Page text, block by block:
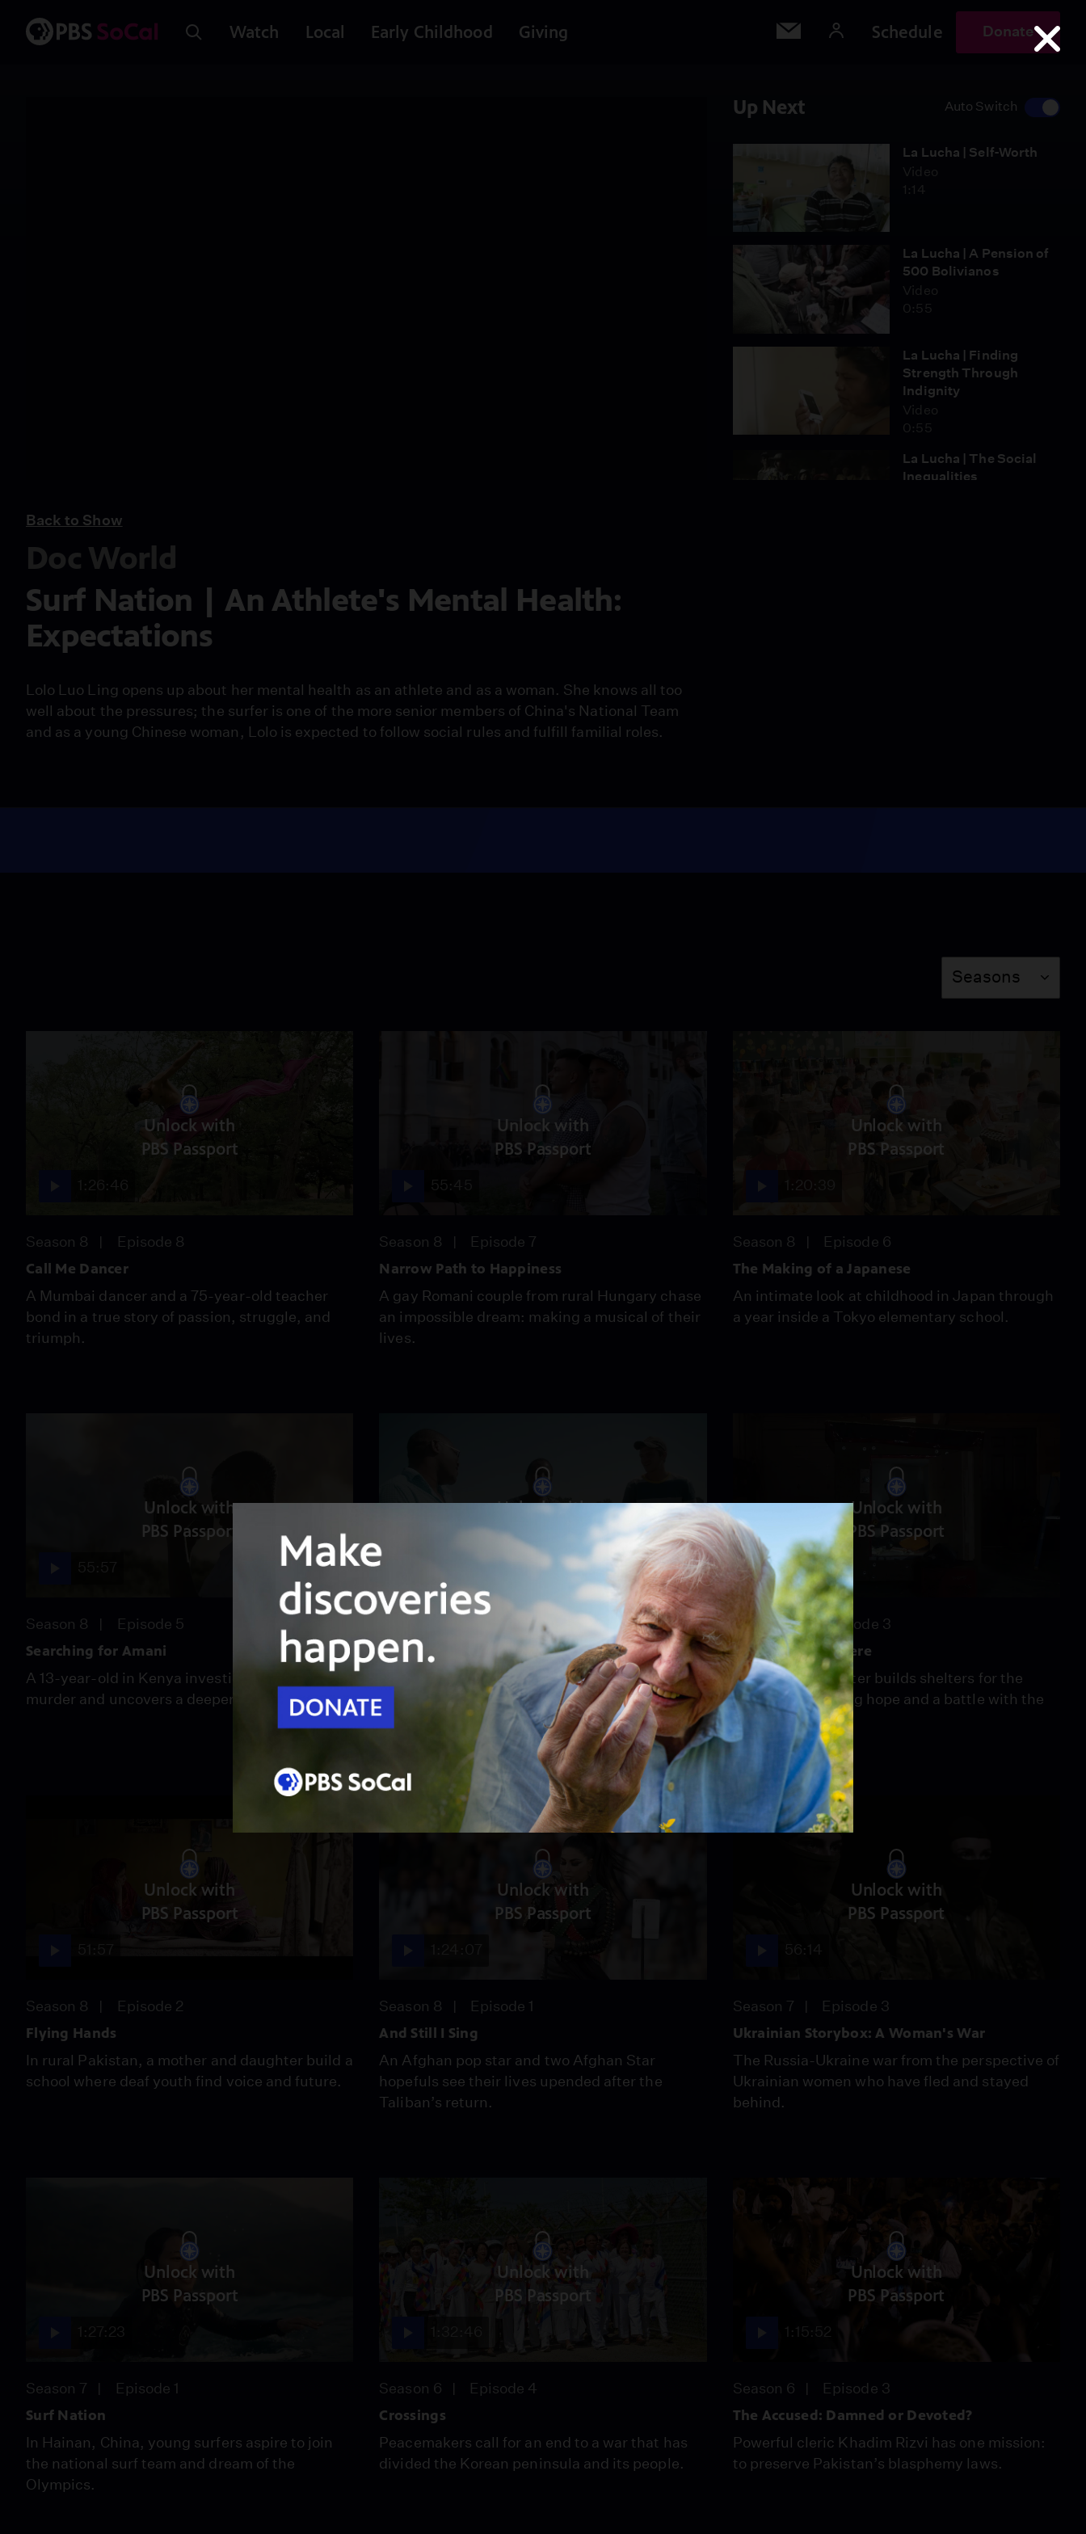
Watch Local Early Childhood Giving Schedule Donate
Up Next Auto Switch
La Lucha | Self-Worth
Video
1:14
La Lucha | A Pension of
500 Bolivianos
Video
0:55
La Lucha | Finding
Strength Through
Indignity
Video
0:55
La Lucha | The Social
Inequalities
Grasshopper
Season 8
Episode 4
Season 8
55:57
Narrow Path to
Happiness
55:45
Back to Show
Doc World
Surf Nation | An Athlete's Mental Health:
Expectations
Lolo Luo Ling opens up about her mental health as an athlete and as a woman. She knows all too
well about the pressures; the surfer is one of the more senior members of China's National Team
and as a young Chinese woman, Lolo is expected to follow social rules and fulfill familial roles.
Seasons
Unlock with
PBS Passport
Season 8 Episode 8
Call Me Dancer
A Mumbai dancer and a 75-year-old teacher
bond in a true story of passion, struggle, and
triumph.
Unlock with
PBS Passport
Season 8 Episode 7
Narrow Path to Happiness
A gay Romani couple from rural Hungary chase
an impossible dream: making a musical of their
lives.
Unlock with
PBS Passport
Season 8 Episode 6
The Making of a Japanese
An intimate look at childhood in Japan through
a year inside a Tokyo elementary school.
Unlock with
PBS Passport
Season 8 Episode 5
Searching for Amani
A 13-year-old in Kenya investigates his father’s
murder and uncovers a deeper climate crisis.
Unlock with
PBS Passport
Episode 4
The Ants & the Grasshopper
A farmer journeys from Malawi to America to
save her village from climate change.
Unlock with
PBS Passport
55:16
Season 8 Episode 3
Someone Lives Here
A Toronto carpenter builds shelters for the
unhoused, igniting hope and a battle with the
Unlock with
PBS Passport
Season 8 Episode 2
Flying Hands
In rural Pakistan, a mother and daughter build a
school where deaf youth find voice and future.
Unlock with
PBS Passport
Season 8 Episode 1
And Still I Sing
An Afghan pop star and two Afghan Star
hopefuls see their lives upended after the
Taliban’s return.
Unlock with
PBS Passport
Season 7 Episode 3
Ukrainian Storybox: A Woman's War
The Russia-Ukraine war from the perspective of
Ukrainian women who have fled and stayed
behind.
Unlock with
PBS Passport
Season 7 Episode 1
Surf Nation
In Hainan, China, young surfers aspire to join
the national surf team and dream of the
Olympics.
Unlock with
PBS Passport
Season 6 Episode 4
Crossings
Peacemakers call for an end to a war that has
divided the Korean peninsula and its people.
Unlock with
PBS Passport
Season 6 Episode 3
The Accused: Damned or Devoted?
Powerful cleric Khadim Rizvi has one mission:
to preserve Pakistan’s blasphemy laws.